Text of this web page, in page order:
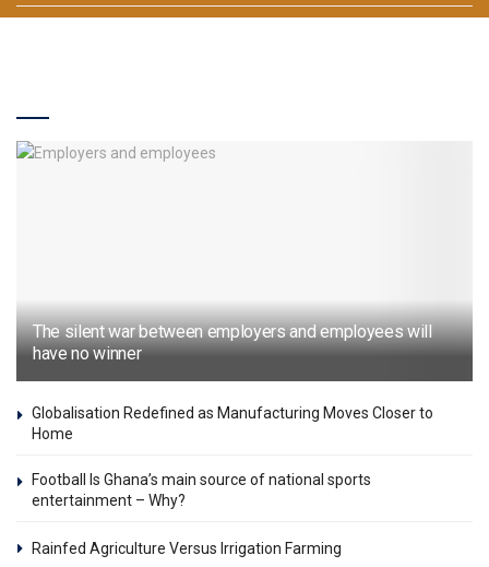
The silent war between employers and employees will
have no winner
Globalisation Redefined as Manufacturing Moves Closer to
Home
Football Is Ghana’s main source of national sports
entertainment – Why?
Rainfed Agriculture Versus Irrigation Farming